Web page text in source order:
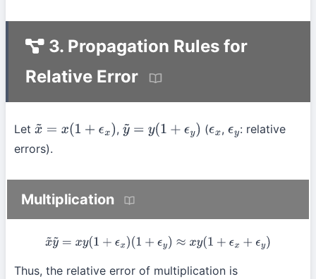
3. Propagation Rules for
Relative Error
Let x~=x(1+ϵ x) , y~= y(1+ ϵy) (ϵx,ϵy: relative
errors).
Multiplication
x~y~ =x y(1+ ϵx )(1 +ϵy ≈x y(1+ϵx+ϵ y)
Thus, the relative error of multiplication is